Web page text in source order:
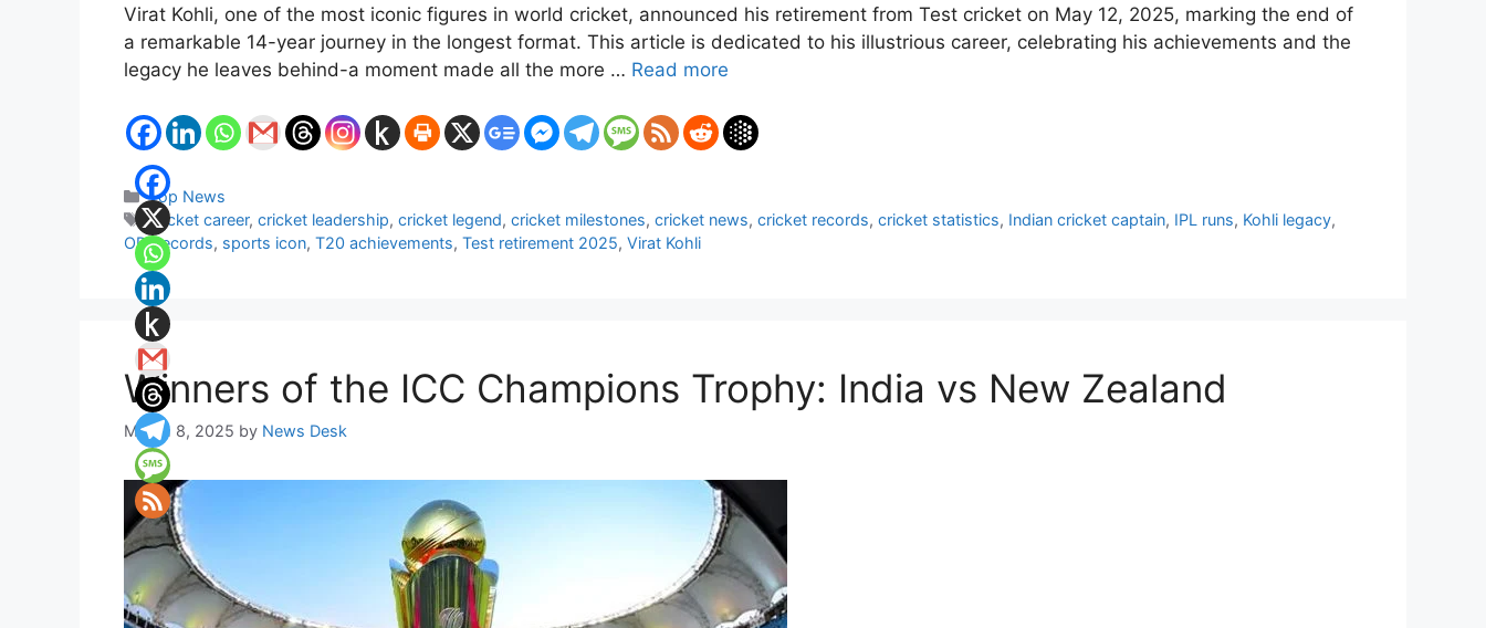
Virat Kohli, one of the most iconic figures in world cricket, announced his retirement from Test cricket on May 12, 2025, marking the end of
a remarkable 14-year journey in the longest format. This article is dedicated to his illustrious career, celebrating his achievements and the
legacy he leaves behind-a moment made all the more … Read more
Categories
Top News
Tags
cricket career,cricket leadership,cricket legend,cricket milestones,cricket news,cricket records,cricket statistics, Indian cricket captain, IPL runs, Kohli legacy,
ODI records, sports icon, T20 achievements, Test retirement 2025, Virat Kohli
Winners of the ICC Champions Trophy: India vs New Zealand
March 8, 2025 by News Desk